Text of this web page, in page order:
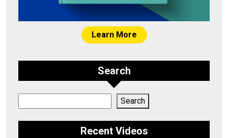
Learn More
Search
Search
Recent Videos